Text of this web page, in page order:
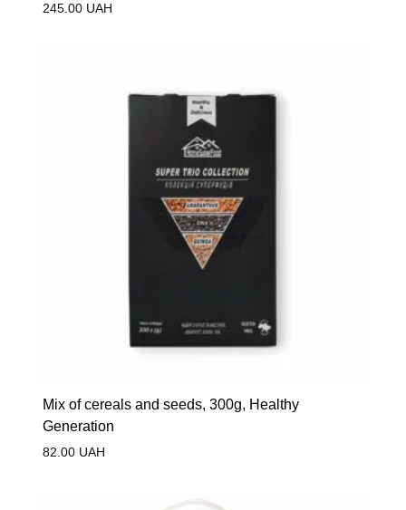
245.00UAH
Mix of cereals and seeds, 300g, Healthy
Generation
82.00UAH